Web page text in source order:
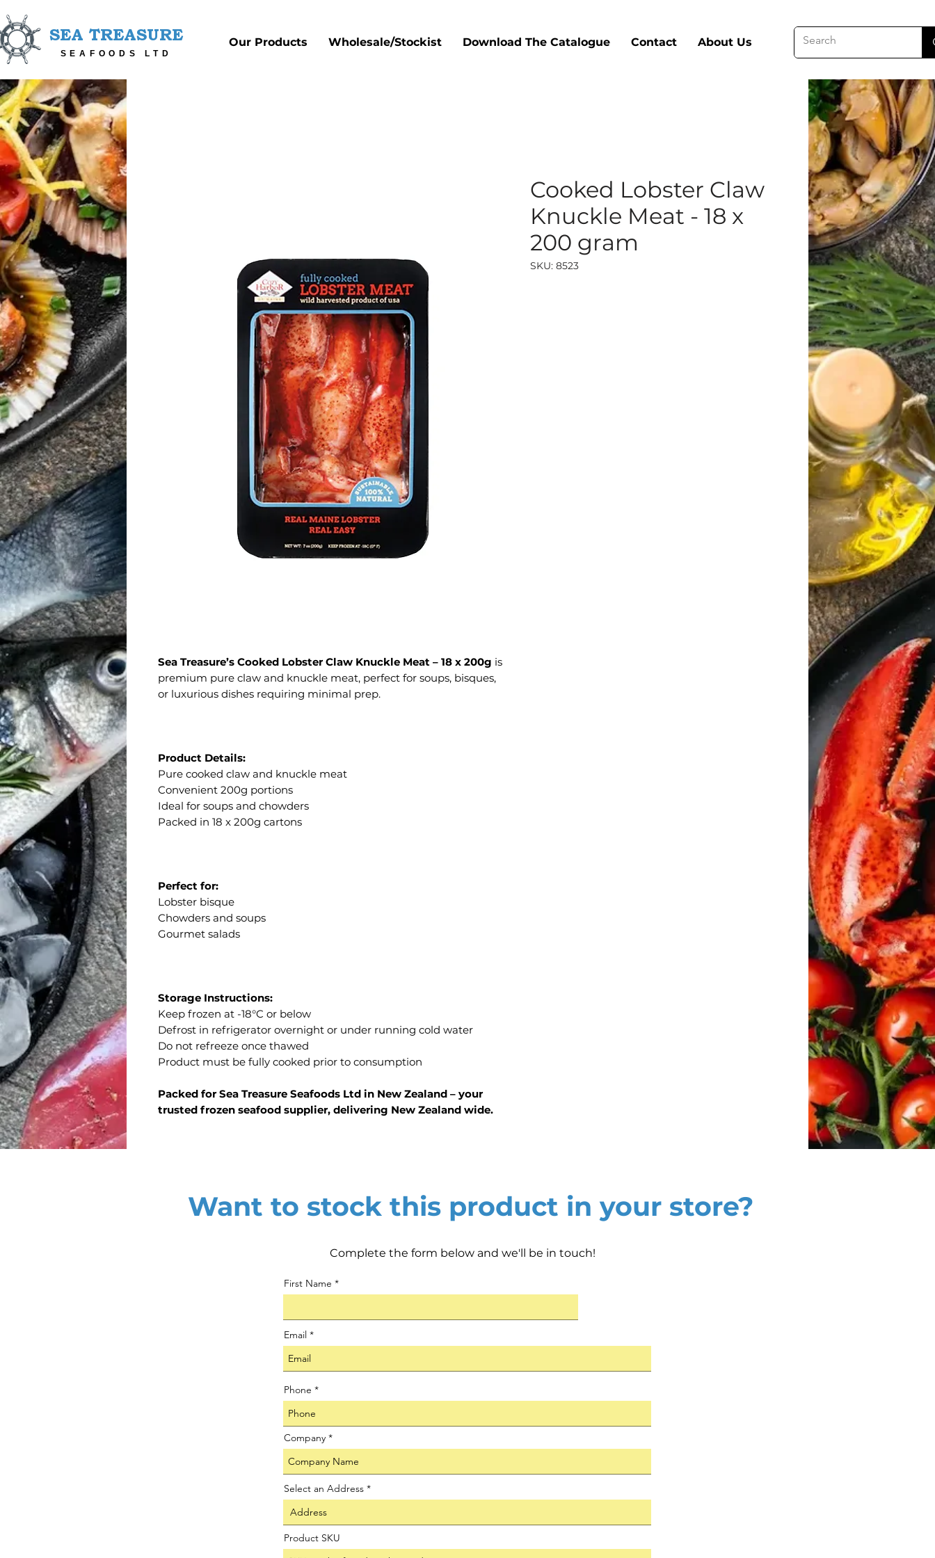
SEA TREASURE
SEAFOODS LTD
Our Products Wholesale/Stockist Download The Catalogue Contact About Us
Sea Treasure’s Cooked Lobster Claw Knuckle Meat – 18 x 200g is
premium pure claw and knuckle meat, perfect for soups, bisques,
or luxurious dishes requiring minimal prep.
Product Details:
Pure cooked claw and knuckle meat
Convenient 200g portions
Ideal for soups and chowders
Packed in 18 x 200g cartons
Perfect for:
Lobster bisque
Chowders and soups
Gourmet salads
Storage Instructions:
Keep frozen at -18°C or below
Defrost in refrigerator overnight or under running cold water
Do not refreeze once thawed
Product must be fully cooked prior to consumption
Packed for Sea Treasure Seafoods Ltd in New Zealand – your
trusted frozen seafood supplier, delivering New Zealand wide.
Cooked Lobster Claw
Knuckle Meat - 18 x
200 gram
SKU: 8523
Want to stock this product in your store?
Complete the form below and we'll be in touch!
First Name
Email
Phone
Company
Select an Address
Product SKU